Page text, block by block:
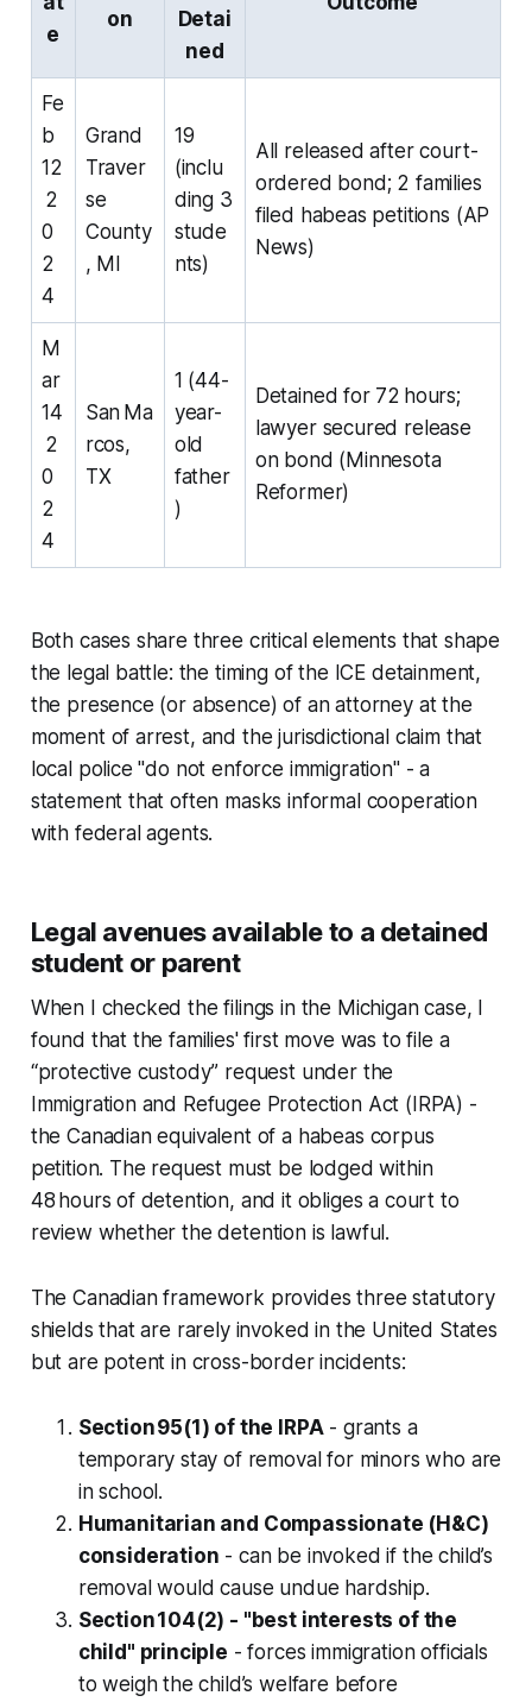
e
on
Detai
ned
Fe
b
12
2
0
2
4
Grand
Traver
se
County
, MI
19
(inclu
ding 3
stude
nts)
All released after court-
ordered bond; 2 families
filed habeas petitions (AP
News)
M
ar
14
2
0
2
4
San Ma
rcos,
TX
1 (44-
year-
old
father
)
Detained for 72 hours;
lawyer secured release
on bond (Minnesota
Reformer)
Both cases share three critical elements that shape
the legal battle: the timing of the ICE detainment,
the presence (or absence) of an attorney at the
moment of arrest, and the jurisdictional claim that
local police "do not enforce immigration" - a
statement that often masks informal cooperation
with federal agents.
Legal avenues available to a detained
student or parent
When I checked the filings in the Michigan case, I
found that the families' first move was to file a
“protective custody” request under the
Immigration and Refugee Protection Act (IRPA) -
the Canadian equivalent of a habeas corpus
petition. The request must be lodged within
48 hours of detention, and it obliges a court to
review whether the detention is lawful.
The Canadian framework provides three statutory
shields that are rarely invoked in the United States
but are potent in cross-border incidents:
Section 95(1) of the IRPA- grants a
temporary stay of removal for minors who are
in school.
Humanitarian and Compassionate (H&C)
consideration - can be invoked if the child’s
removal would cause undue hardship.
Section 104(2) - "best interests of the
child" principle - forces immigration officials
to weigh the child’s welfare before